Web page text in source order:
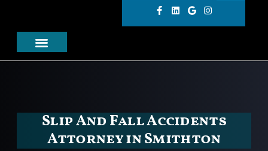
Slip And Fall Accidents
Attorney in Smithton